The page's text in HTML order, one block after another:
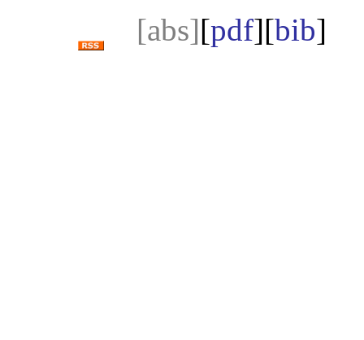
[abs][pdf][bib]